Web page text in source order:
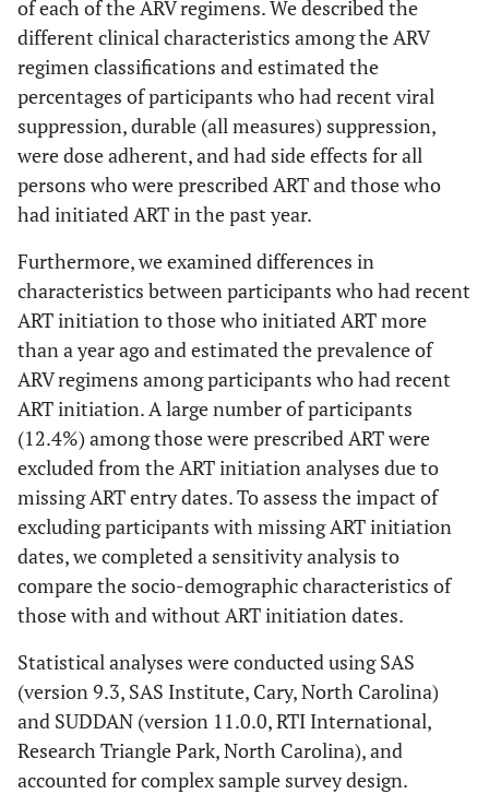
of each of the ARV regimens. We described the
different clinical characteristics among the ARV
regimen classifications and estimated the
percentages of participants who had recent viral
suppression, durable (all measures) suppression,
were dose adherent, and had side effects for all
persons who were prescribed ART and those who
had initiated ART in the past year.
Furthermore, we examined differences in
characteristics between participants who had recent
ART initiation to those who initiated ART more
than a year ago and estimated the prevalence of
ARV regimens among participants who had recent
ART initiation. A large number of participants
(12.4%) among those were prescribed ART were
excluded from the ART initiation analyses due to
missing ART entry dates. To assess the impact of
excluding participants with missing ART initiation
dates, we completed a sensitivity analysis to
compare the socio-demographic characteristics of
those with and without ART initiation dates.
Statistical analyses were conducted using SAS
(version 9.3, SAS Institute, Cary, North Carolina)
and SUDDAN (version 11.0.0, RTI International,
Research Triangle Park, North Carolina), and
accounted for complex sample survey design.